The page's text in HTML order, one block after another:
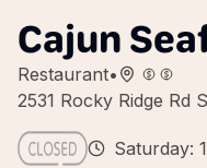
Cajun
Restaurant•
2531 Rocky Ridge Rd
Saturday: